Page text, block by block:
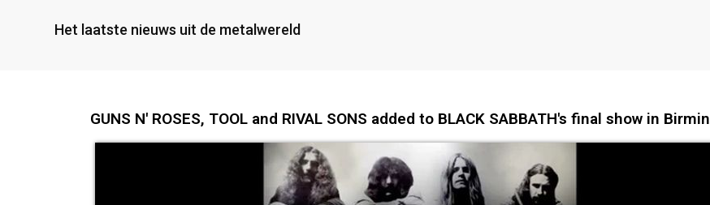
Het laatste nieuws uit de metalwereld
GUNS N' ROSES, TOOL and RIVAL SONS added to BLACK SABBATH's final show in